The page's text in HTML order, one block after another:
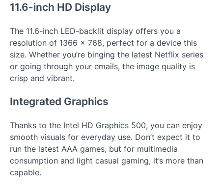
11.6-inch HD Display
The 11.6-inch LED-backlit display offers you a
resolution of 1366 x 768, perfect for a device this
size. Whether you’re binging the latest Netflix series
or going through your emails, the image quality is
crisp and vibrant.
Integrated Graphics
Thanks to the Intel HD Graphics 500, you can enjoy
smooth visuals for everyday use. Don’t expect it to
run the latest AAA games, but for multimedia
consumption and light casual gaming, it’s more than
capable.